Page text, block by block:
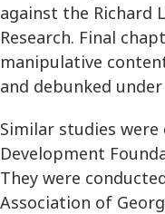
against the Richard
Research. Final
manipulative
and debunked
Similar studies
Development
They were
Association of